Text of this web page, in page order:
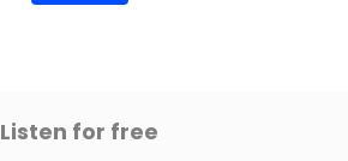
Listen for free